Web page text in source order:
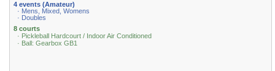
4 events (Amateur)
· Mens, Mixed, Womens
· Doubles
8 courts
· Pickleball Hardcourt / Indoor Air Conditioned
· Ball: Gearbox GB1